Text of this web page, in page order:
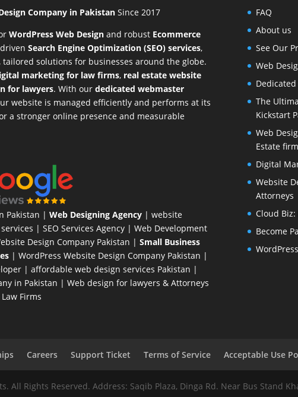
Company in PakistanSince 2017
WordPress Web Design and robust Ecommerce
Search Engine Optimization (SEO) services,
solutions for businesses around the globe.
marketing for law firms, real estate website
for lawyers. With ourdedicated webmaster
website is managed efficiently and performs at its
a stronger online presence and measurable
Pakistan |Web Designing Agency | website
services |SEO Services Agency | Web Development
Design Company Pakistan |Small Business
|WordPress Website Design Company Pakistan |
| affordable web design services Pakistan |
in Pakistan |Web design for lawyers & Attorneys
Firms
FAQ
About us
See Our
Web
The
Kickstart
Web
Estate
Digital
Website
Attorneys
Cloud
Become
Careers Support Ticket Terms of Service Acceptable Use
All Rights Reserved. Address: Saqib Plaza, Dinga Rd. Near Bus Stand